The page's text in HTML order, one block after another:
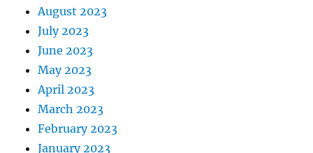
August 2023
July 2023
June 2023
May 2023
April 2023
March 2023
February 2023
January 2023